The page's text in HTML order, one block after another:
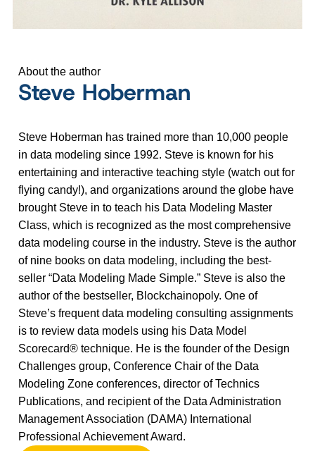
About the author
Steve Hoberman
Steve Hoberman has trained more than 10,000 people
in data modeling since 1992. Steve is known for his
entertaining and interactive teaching style (watch out for
flying candy!), and organizations around the globe have
brought Steve in to teach his Data Modeling Master
Class, which is recognized as the most comprehensive
data modeling course in the industry. Steve is the author
of nine books on data modeling, including the best-
seller “Data Modeling Made Simple.” Steve is also the
author of the bestseller, Blockchainopoly. One of
Steve’s frequent data modeling consulting assignments
is to review data models using his Data Model
Scorecard® technique. He is the founder of the Design
Challenges group, Conference Chair of the Data
Modeling Zone conferences, director of Technics
Publications, and recipient of the Data Administration
Management Association (DAMA) International
Professional Achievement Award.